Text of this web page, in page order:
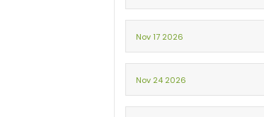
Nov 17 2026
Nov 24 2026